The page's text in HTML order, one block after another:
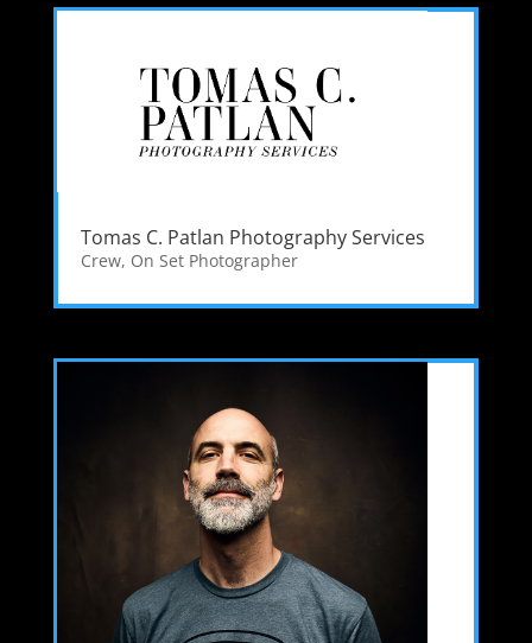
Tomas C. Patlan Photography Services
Crew, On Set Photographer